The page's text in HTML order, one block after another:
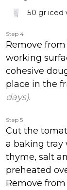
50 gr iced
Step 4
Remove
working
cohesive
place in the
days).
Step 5
Cut the
a baking tray
thyme, salt
preheated
Remove